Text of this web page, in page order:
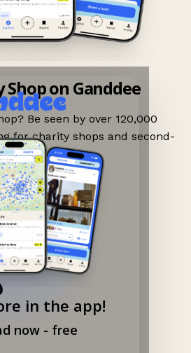
in the app!
now - free
on Ganddee
Be seen by over 120,000
for charity shops and second-
→